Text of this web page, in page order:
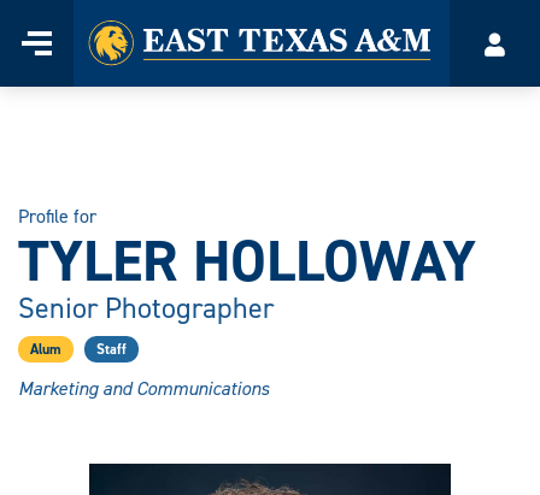
Menu
Home
Profile for
TYLER HOLLOWAY
Senior Photographer
Alum Staff
Marketing and Communications